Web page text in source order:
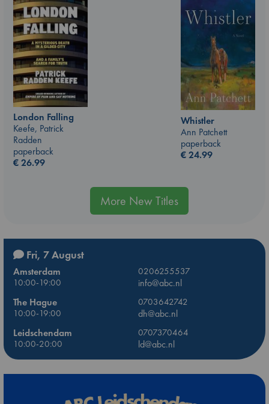
London Falling
Keefe, Patrick
Radden
paperback
€26.99
Whistler
Ann Patchett
paperback
€24.99
More New Titles
Fri, 7 August
Amsterdam
0206255537
10:00-19:00
info@abc.nl
The Hague
0703642742
10:00-19:00
dh@abc.nl
Leidschendam
0707370464
10:00-20:00
ld@abc.nl